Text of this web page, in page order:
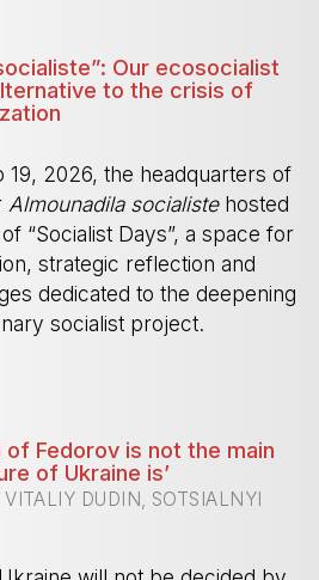
Our ecosocialist
to the crisis of
19, 2026, the headquarters of
Almounadila socialistehosted
“Socialist Days”, a space for
strategic reflection and
dedicated to the deepening
socialist project.
of Fedorov is not the main
of Ukraine is’
DUDIN, SOTSIALNYI